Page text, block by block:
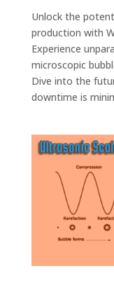
Unlock the
production with
Experience
microscopic
Dive into the
downtime is